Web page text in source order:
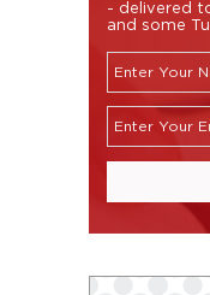
- delivered
and some